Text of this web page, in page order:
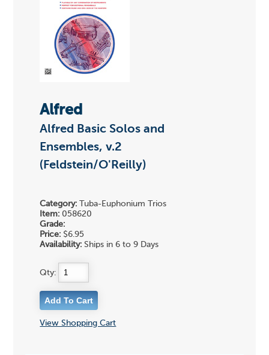
Alfred
Alfred Basic Solos and
Ensembles, v.2
(Feldstein/O'Reilly)
Category: Tuba-Euphonium Trios
Item: 058620
Grade:
Price: $6.95
Availability: Ships in 6 to 9 Days
Qty:
View Shopping Cart